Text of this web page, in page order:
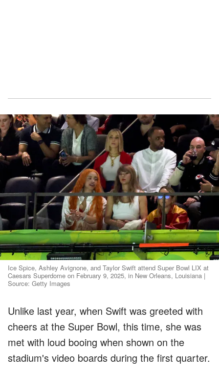
Ice Spice, Ashley Avignone, and Taylor Swift attend Super Bowl LIX at
Caesars Superdome on February 9, 2025, in New Orleans, Louisiana |
Source: Getty Images
Unlike last year, when Swift was greeted with
cheers at the Super Bowl, this time, she was
met with loud booing when shown on the
stadium's video boards during the first quarter.